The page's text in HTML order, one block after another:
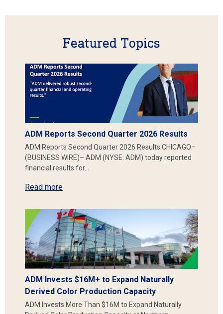
Featured Topics
ADM Reports Second Quarter 2026 Results
ADM Reports Second Quarter 2026 Results CHICAGO–
(BUSINESS WIRE)– ADM (NYSE: ADM) today reported
financial results for…
Read more
ADM Invests $16M+ to Expand Naturally
Derived Color Production Capacity
ADM Invests More Than $16M to Expand Naturally